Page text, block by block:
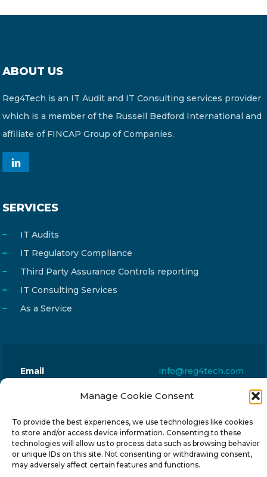
Manage Cookie Consent
To provide the best experiences, we use technologies like cookies
to store and/or access device information. Consenting to these
technologies will allow us to process data such as browsing behavior
or unique IDs on this site. Not consenting or withdrawing consent,
may adversely affect certain features and functions.
ABOUT US
Reg4Tech is an IT Audit and IT Consulting services provider
which is a member of the Russell Bedford International and
affiliate of FINCAP Group of Companies.
SERVICES
IT Audits
IT Regulatory Compliance
Third Party Assurance Controls reporting
IT Consulting Services
As a Service
Email
info@reg4tech.com
2023 Strovolos, Nicosia, Cyprus